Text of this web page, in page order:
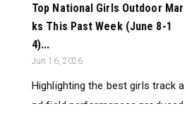
Top National Girls Outdoor Mar
ks This Past Week (June 8-1
4)...
Jun 16, 2026
Highlighting the best girls track a
nd field performances produced